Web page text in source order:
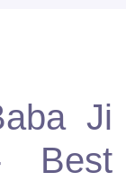
Ji
Best